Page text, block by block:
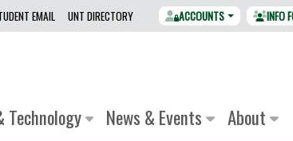
EMAIL UNT DIRECTORY ACCOUNTS INFO
Technology News & Events About